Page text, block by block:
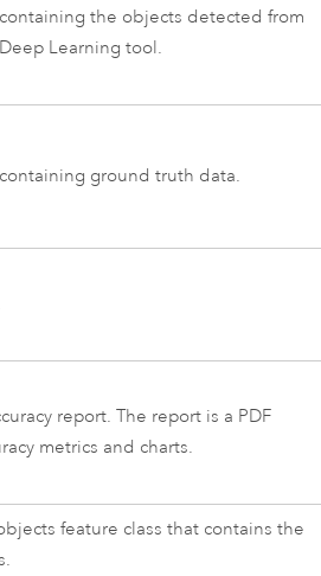
the objects detected from
Learning tool.
ground truth data.
report. The report is a PDF
metrics and charts.
feature class that contains the